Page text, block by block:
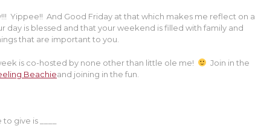
Yippee!! And Good Friday at that which makes me reflect on a
day is blessed and that your weekend is filled with family and
that are important to you.
is co-hosted by none other than little ole me!
Join in the
Beachieand joining in the fun.
give is ____